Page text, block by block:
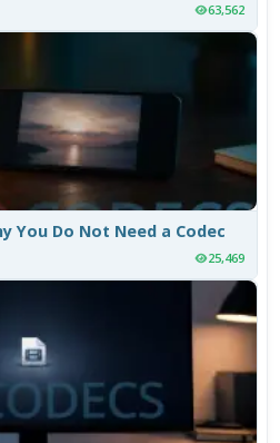
63,562
You Do Not Need a Codec
25,469